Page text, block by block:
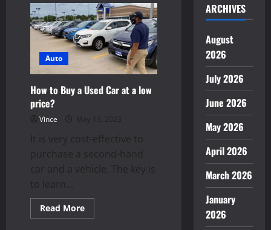
the
Difference:
Transform
a
Child’s
Future
with
Sponsorship
Auto
How to Buy a Used Car at a low
price?
Vince May 13, 2023
It is very cost-effective to
purchase a second-hand
car and a vehicle. The key is
to learn...
Read MoreRead
more
ARCHIVES
August
2026
July 2026
June 2026
May 2026
April 2026
March 2026
January
2026